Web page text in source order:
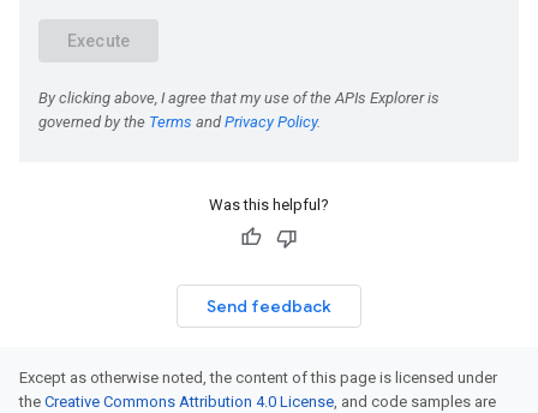
Was this helpful?
Send feedback
Except as otherwise noted, the content of this page is licensed under
the Creative Commons Attribution 4.0 License, and code samples are